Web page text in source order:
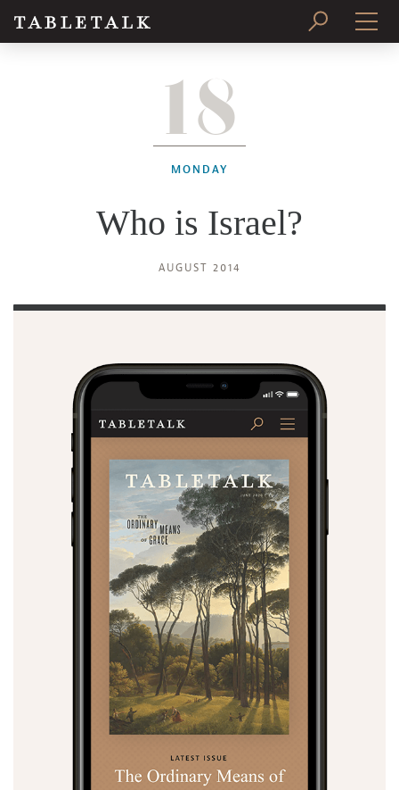
SUBSCRIBE
18
MONDAY
Who is Israel?
AUGUST 2014